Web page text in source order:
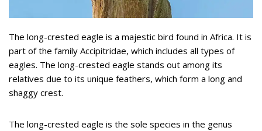
The long-crested eagle is a majestic bird found in Africa. It is
part of the family Accipitridae, which includes all types of
eagles. The long-crested eagle stands out among its
relatives due to its unique feathers, which form a long and
shaggy crest.
The long-crested eagle is the sole species in the genus